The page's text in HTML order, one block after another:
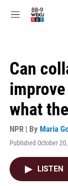
M
Can
what
NPR | By Maria
Published October
LISTEN